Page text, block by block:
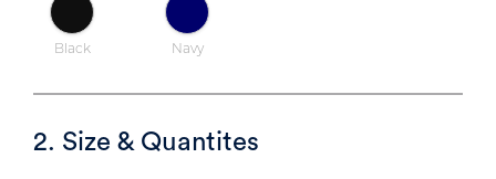
Black Navy
2. Size & Quantites